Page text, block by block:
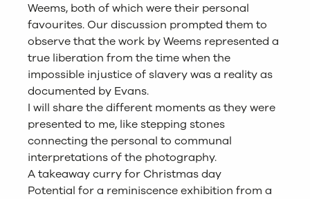
Weems, both of which were their personal
favourites. Our discussion prompted them to
observe that the work by Weems represented a
true liberation from the time when the
impossible injustice of slavery was a reality as
documented by Evans.
I will share the different moments as they were
presented to me, like stepping stones
connecting the personal to communal
interpretations of the photography.
A takeaway curry for Christmas day
Potential for a reminiscence exhibition from a